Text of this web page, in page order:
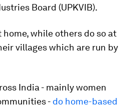
Board (UPKVIB).
while others do so at
villages which are run by
India - mainly women
- do home-based